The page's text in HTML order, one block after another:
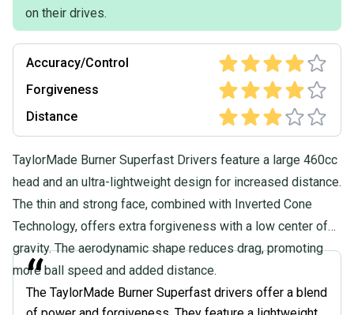
on their drives.
Accuracy/Control
Forgiveness
Distance
TaylorMade Burner Superfast Drivers feature a large 460cc
head and an ultra-lightweight design for increased distance.
The thin and strong face, combined with Inverted Cone
Technology, offers extra forgiveness with a low center of
gravity. The aerodynamic shape reduces drag, promoting
more ball speed and added distance.
“
The TaylorMade Burner Superfast drivers offer a blend